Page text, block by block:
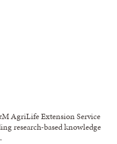
AgriLife Extension Service
research-based knowledge